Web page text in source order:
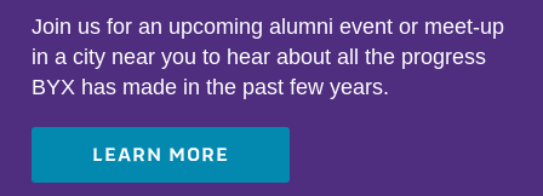
Join us for an upcoming alumni event or meet-up
in a city near you to hear about all the progress
BYX has made in the past few years.
LEARN MORE